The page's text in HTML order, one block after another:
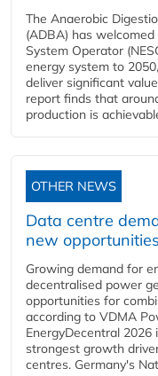
The Anaerobic
(ADBA) has
System Operator
energy system to
deliver significant
report finds that
production is
OTHER NEWS
Data centre
new
Growing demand for
decentralised power
opportunities for
according to VDMA
EnergyDecentral
strongest growth
centres. Germany's